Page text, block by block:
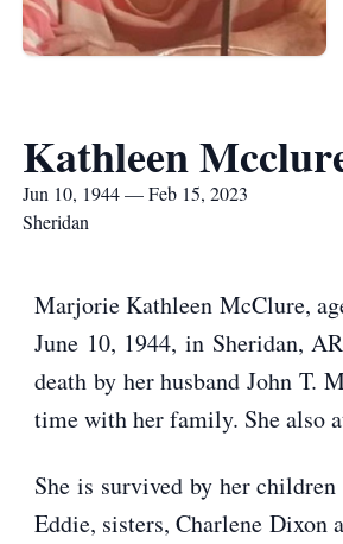
Kathleen
Jun 10, 1944 — Feb 15, 2023
Sheridan
Marjorie Kathleen McClure,
June 10, 1944, in Sheridan,
death by her husband John T.
time with her family. She also
She is survived by her
Eddie, sisters, Charlene Dixon